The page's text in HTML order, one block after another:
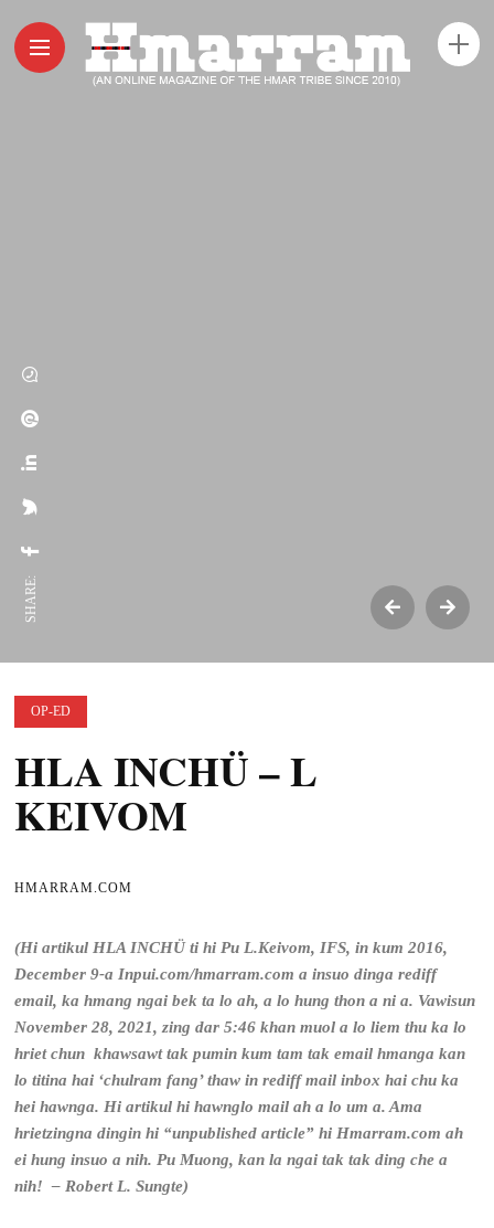
SHARE:
OP-ED
HLA INCHÜ – L
KEIVOM
HMARRAM.COM
(Hi artikul HLA INCHÜ ti hi Pu L.Keivom, IFS, in kum 2016,
December 9-a Inpui.com/hmarram.com a insuo dinga rediff
email, ka hmang ngai bek ta lo ah, a lo hung thon a ni a. Vawisun
November 28, 2021, zing dar 5:46 khan muol a lo liem thu ka lo
hriet chun khawsawt tak pumin kum tam tak email hmanga kan
lo titina hai ‘chulram fang’ thaw in rediff mail inbox hai chu ka
hei hawnga. Hi artikul hi hawnglo mail ah a lo um a. Ama
hrietzingna dingin hi “unpublished article” hi Hmarram.com ah
ei hung insuo a nih. Pu Muong, kan la ngai tak tak ding che a
nih! – Robert L. Sungte)